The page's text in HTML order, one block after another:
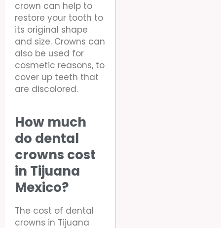
crown can help to
restore your tooth to
its original shape
and size. Crowns can
also be used for
cosmetic reasons, to
cover up teeth that
are discolored.
How much
do dental
crowns cost
in Tijuana
Mexico?
The cost of dental
crowns in Tijuana